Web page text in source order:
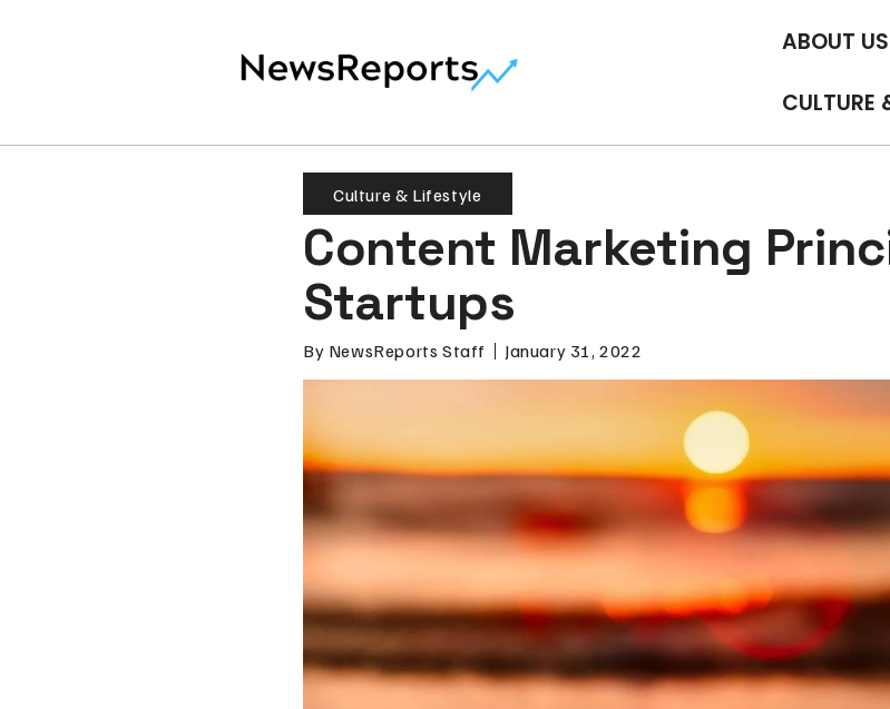
ABOUT US
CULTURE
Culture & Lifestyle
Content Marketing
Startups
By NewsReports Staff January 31, 2022